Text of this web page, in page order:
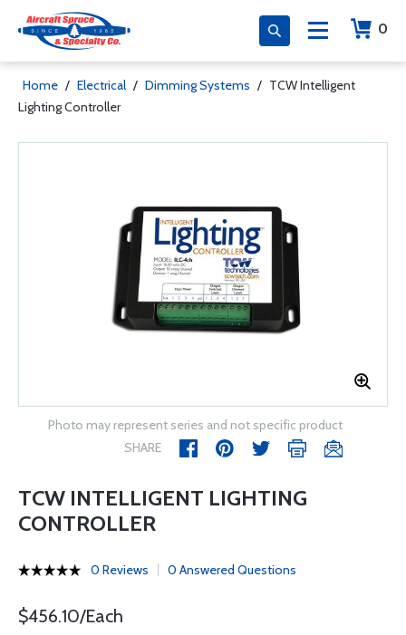
0
Home / Electrical / Dimming Systems / TCW Intelligent
Lighting Controller
Photo may represent series and not specific product
SHARE
TCW INTELLIGENT LIGHTING
CONTROLLER
0 Reviews 0 Answered Questions
$456.10/Each